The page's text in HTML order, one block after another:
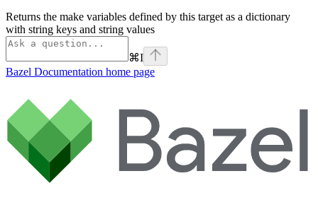
Returns the make variables defined by this target as a dictionary
with string keys and string values
⌘I
Bazel Documentation home page